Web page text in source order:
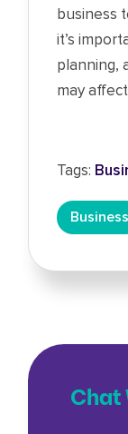
business
it’s
planning,
may
Tags:
Business
Chat